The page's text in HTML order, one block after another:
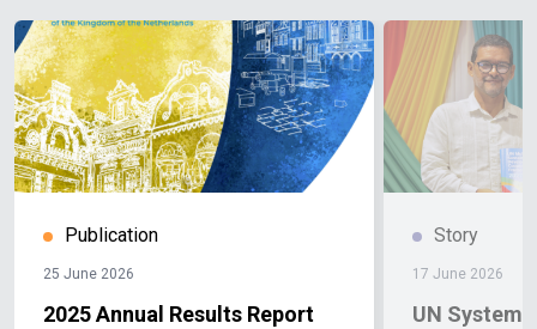
Publication
25 June 2026
2025 Annual Results Report
Story
17 June 2026
UN System